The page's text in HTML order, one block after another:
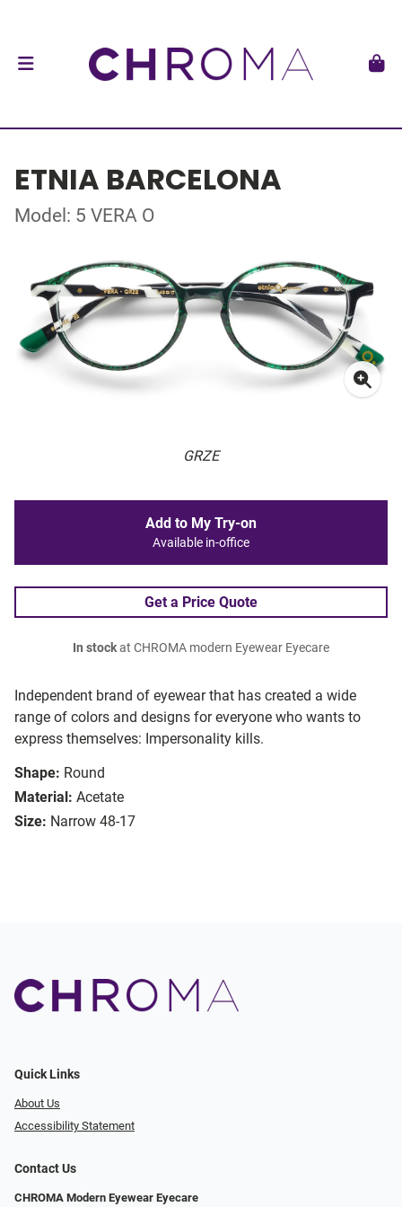
ETNIA BARCELONA
Model: 5 VERA O
GRZE
Independent brand of eyewear that has created a wide
range of colors and designs for everyone who wants to
express themselves: Impersonality kills.
Shape: Round
Material: Acetate
Size: Narrow 48-17
Add to My Try-on
Available in-office
Get a Price Quote
In stockat CHROMA modern Eyewear Eyecare
Quick Links
About Us
Accessibility Statement
Contact Us
CHROMA Modern Eyewear Eyecare